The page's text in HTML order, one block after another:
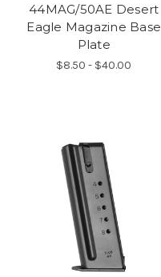
44MAG/50AE Desert
Eagle Magazine Base
Plate
$8.50 - $40.00